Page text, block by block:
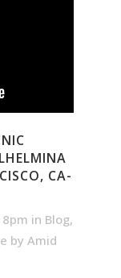
CA-
in Blog,
by Amid